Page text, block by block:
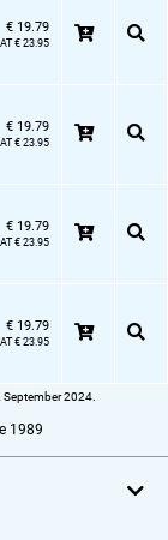
€ 19.79
€ 23.95
€ 19.79
€ 23.95
€ 19.79
€ 23.95
€ 19.79
€ 23.95
September 2024.
1989